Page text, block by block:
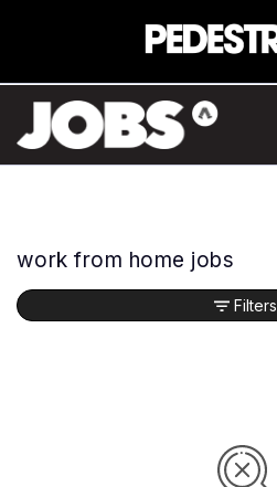
work from home jobs
Filters